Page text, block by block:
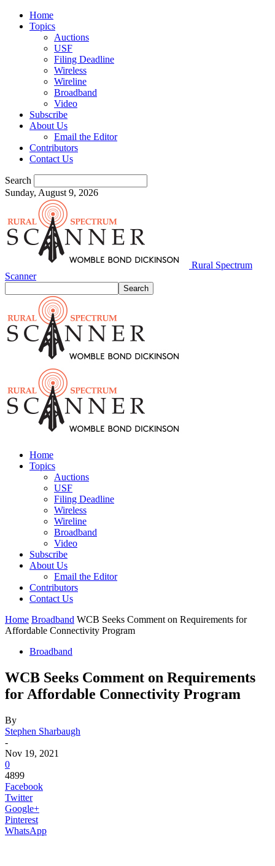
Home
Topics
Auctions
USF
Filing Deadline
Wireless
Wireline
Broadband
Video
Subscribe
About Us
Email the Editor
Contributors
Contact Us
Search
Sunday, August 9, 2026
Rural Spectrum
Scanner
Home
Topics
Auctions
USF
Filing Deadline
Wireless
Wireline
Broadband
Video
Subscribe
About Us
Email the Editor
Contributors
Contact Us
Home Broadband WCB Seeks Comment on Requirements for
Affordable Connectivity Program
Broadband
WCB Seeks Comment on Requirements
for Affordable Connectivity Program
By
Stephen Sharbaugh
-
Nov 19, 2021
0
4899
Facebook
Twitter
Google+
Pinterest
WhatsApp